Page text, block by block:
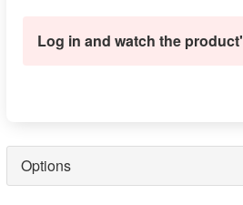
Log in and watch the
Options